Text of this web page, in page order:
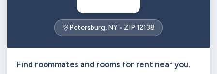
Petersburg, NY • ZIP 12138
Find roommates and rooms for rent near you.